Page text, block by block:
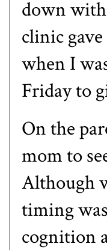
down
clinic
when I
Friday to
On the
mom to
Although
timing
cognition